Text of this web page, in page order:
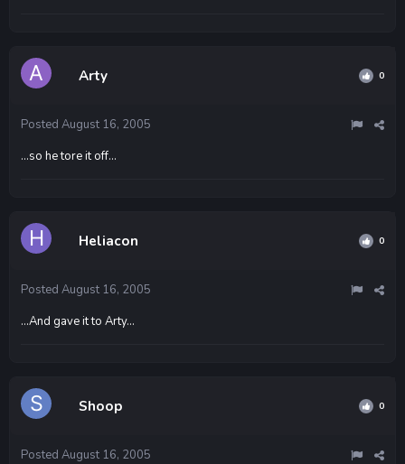
Arty 0
Posted August 16, 2005
...so he tore it off...
Heliacon 0
Posted August 16, 2005
...And gave it to Arty...
Shoop 0
Posted August 16, 2005